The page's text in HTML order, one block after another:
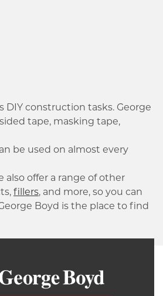
DIY construction tasks. George
tape, masking tape,
be used on almost every
offer a range of other
fillers, and more, so you can
Boyd is the place to find